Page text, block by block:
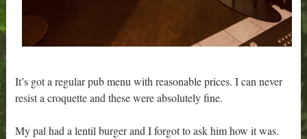
It’s got a regular pub menu with reasonable prices. I can never
resist a croquette and these were absolutely fine.
My pal had a lentil burger and I forgot to ask him how it was.